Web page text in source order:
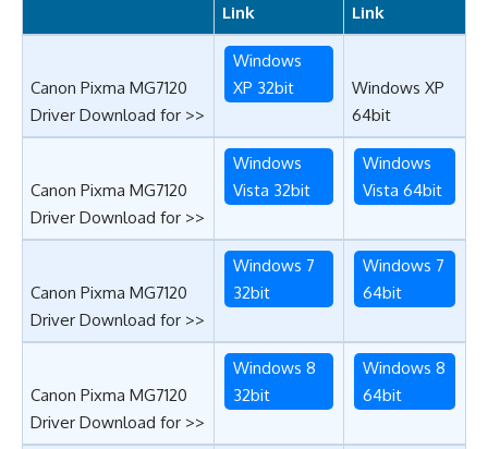
Link
Link
Canon Pixma MG7120
Driver Download for >>
Windows
XP 32bit
Windows XP
64bit
Canon Pixma MG7120
Driver Download for >>
Windows
Vista 32bit
Windows
Vista 64bit
Canon Pixma MG7120
Driver Download for >>
Windows 7
32bit
Windows 7
64bit
Canon Pixma MG7120
Driver Download for >>
Windows 8
32bit
Windows 8
64bit